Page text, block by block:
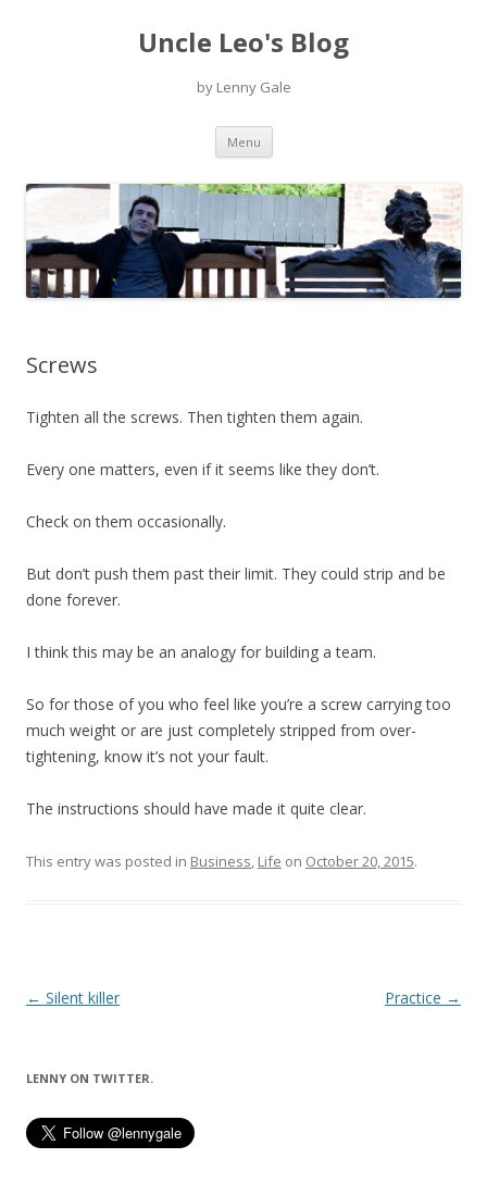
Uncle Leo's Blog
by Lenny Gale
Menu Skip
content
Screws
Tighten all the screws. Then tighten them again.
Every one matters, even if it seems like they don’t.
Check on them occasionally.
But don’t push them past their limit. They could strip and be
done forever.
I think this may be an analogy for building a team.
So for those of you who feel like you’re a screw carrying too
much weight or are just completely stripped from over-
tightening, know it’s not your fault.
The instructions should have made it quite clear.
This entry was posted in Business, Life on October 20, 2015.
Post
← Silent killer Practice →
LENNY ON TWITTER.